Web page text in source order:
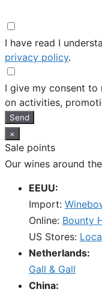
I have read I
privacy policy.
I give my consent to
on activities,
Send
×
Sale points
Our wines around
EEUU:
Import:
Online: Bounty
US Stores:
Netherlands:
Gall & Gall
China: